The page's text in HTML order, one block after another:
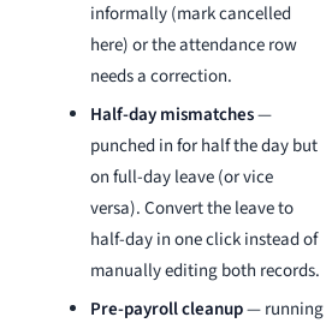
informally (mark cancelled
here) or the attendance row
needs a correction.
Half-day mismatches—
punched in for half the day but
on full-day leave (or vice
versa). Convert the leave to
half-day in one click instead of
manually editing both records.
Pre-payroll cleanup— running